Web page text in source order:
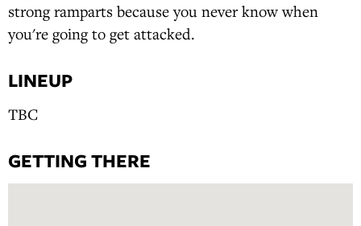
strong ramparts because you never know when
you're going to get attacked.
LINEUP
TBC
GETTING THERE